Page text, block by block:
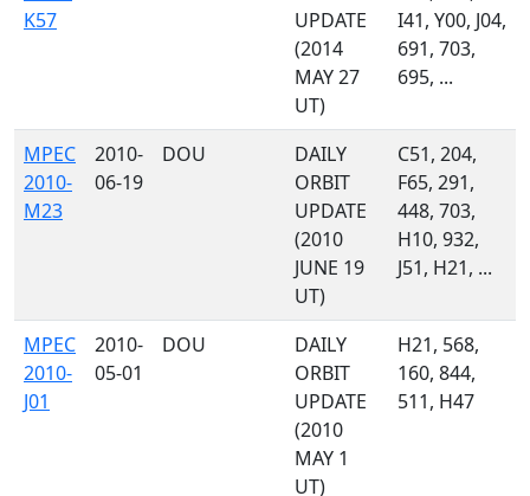
K57
UPDATE
(2014
MAY 27
UT)
I41, Y00, J04,
691, 703,
695, ...
MPEC
2010-
M23
2010-
06-19
DOU
DAILY
ORBIT
UPDATE
(2010
JUNE 19
UT)
C51, 204,
F65, 291,
448, 703,
H10, 932,
J51, H21, ...
MPEC
2010-
J01
2010-
05-01
DOU
DAILY
ORBIT
UPDATE
(2010
MAY 1
UT)
H21, 568,
160, 844,
511, H47